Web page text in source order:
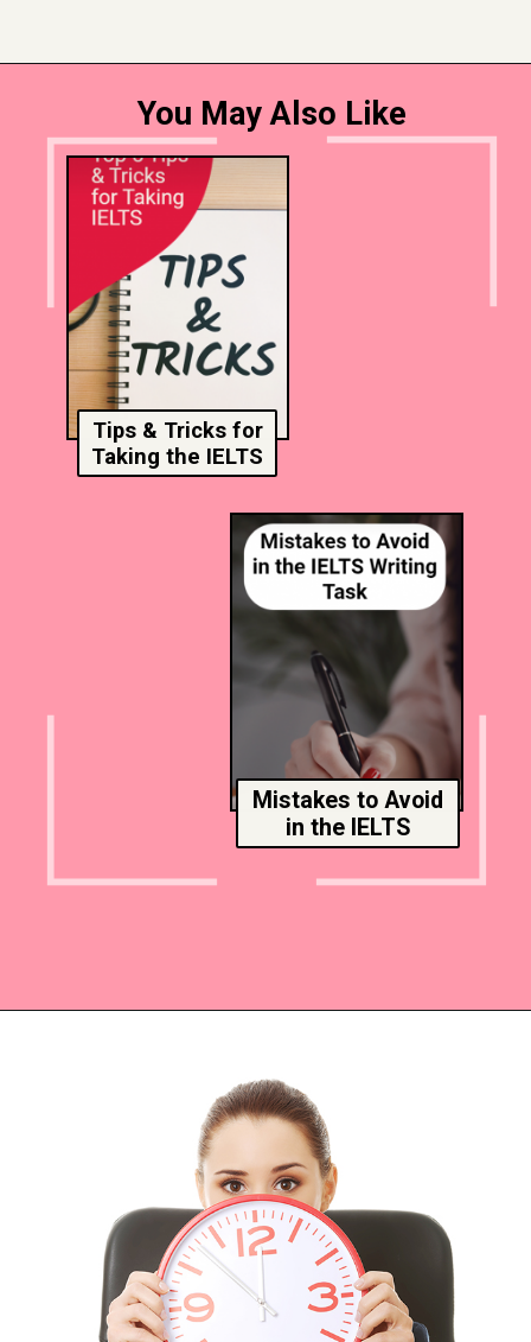
You May Also Like
Tips & Tricks for
Taking the IELTS
Mistakes to Avoid
in the IELTS